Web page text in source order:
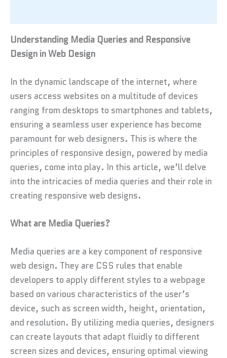
Understanding Media Queries and Responsive
Design in Web Design
In the dynamic landscape of the internet, where
users access websites on a multitude of devices
ranging from desktops to smartphones and tablets,
ensuring a seamless user experience has become
paramount for web designers. This is where the
principles of responsive design, powered by media
queries, come into play. In this article, we’ll delve
into the intricacies of media queries and their role in
creating responsive web designs.
What are Media Queries?
Media queries are a key component of responsive
web design. They are CSS rules that enable
developers to apply different styles to a webpage
based on various characteristics of the user’s
device, such as screen width, height, orientation,
and resolution. By utilizing media queries, designers
can create layouts that adapt fluidly to different
screen sizes and devices, ensuring optimal viewing